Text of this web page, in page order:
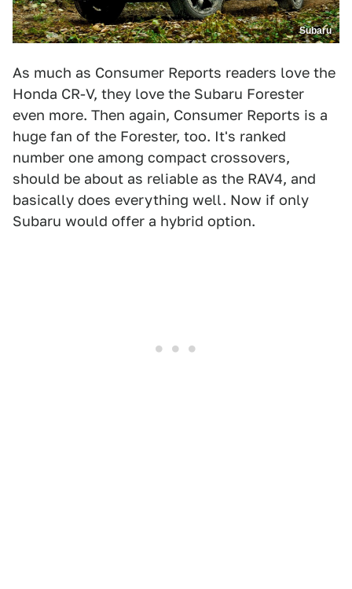
Subaru
As much as Consumer Reports readers love the
Honda CR-V, they love the Subaru Forester
even more. Then again, Consumer Reports is a
huge fan of the Forester, too. It's ranked
number one among compact crossovers,
should be about as reliable as the RAV4, and
basically does everything well. Now if only
Subaru would offer a hybrid option.